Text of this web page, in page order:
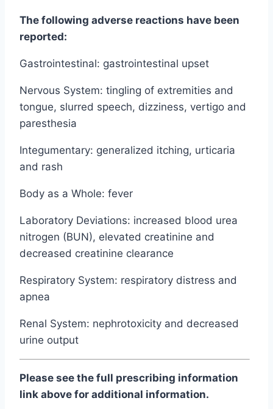
The following adverse reactions have been
reported:
Gastrointestinal: gastrointestinal upset
Nervous System: tingling of extremities and
tongue, slurred speech, dizziness, vertigo and
paresthesia
Integumentary: generalized itching, urticaria
and rash
Body as a Whole: fever
Laboratory Deviations: increased blood urea
nitrogen (BUN), elevated creatinine and
decreased creatinine clearance
Respiratory System: respiratory distress and
apnea
Renal System: nephrotoxicity and decreased
urine output
Please see the full prescribing information
link above for additional information.